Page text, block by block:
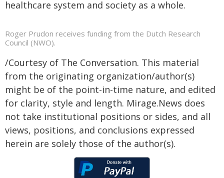
healthcare system and society as a whole.
Roger Prudon receives funding from the Dutch Research
Council (NWO).
/Courtesy of The Conversation. This material
from the originating organization/author(s)
might be of the point-in-time nature, and edited
for clarity, style and length. Mirage.News does
not take institutional positions or sides, and all
views, positions, and conclusions expressed
herein are solely those of the author(s).